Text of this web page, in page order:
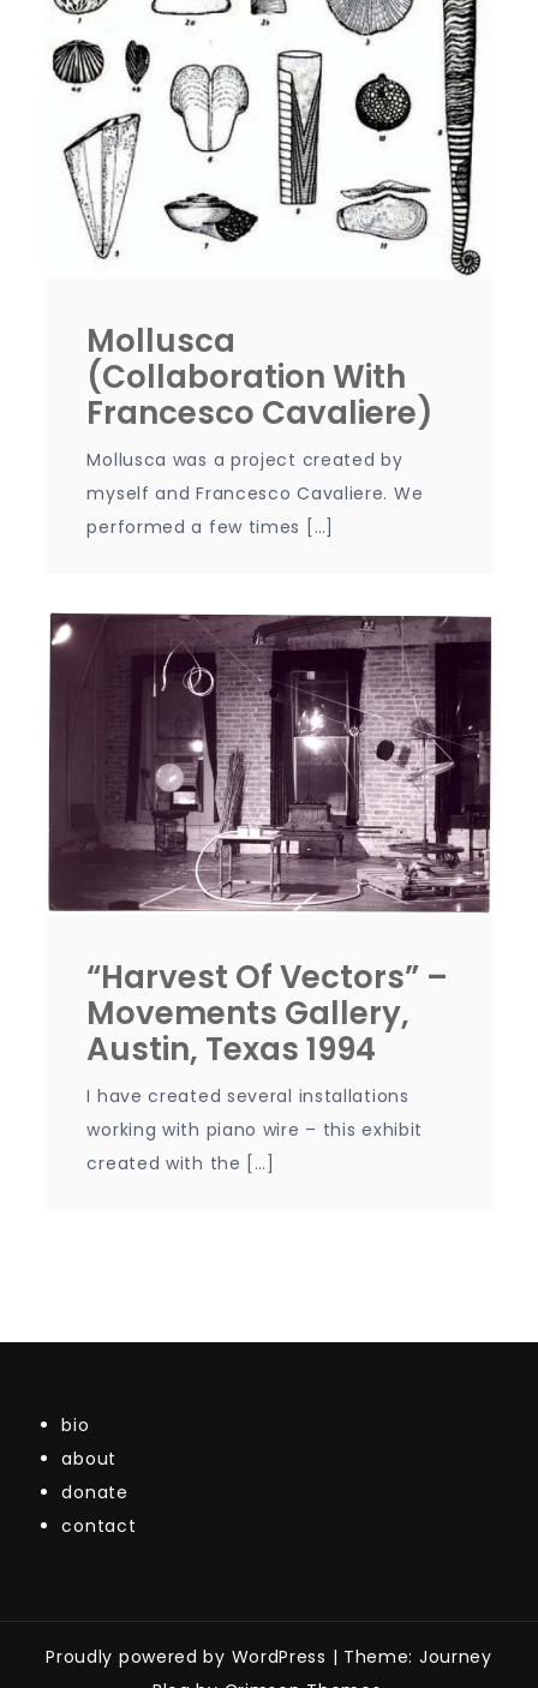
Mollusca
(collaboration With
Francesco Cavaliere)
Mollusca was a project created by
myself and Francesco Cavaliere. We
performed a few times […]
“Harvest Of Vectors” –
Movements Gallery,
Austin, Texas 1994
I have created several installations
working with piano wire – this exhibit
created with the […]
bio
about
donate
contact
Proudly powered by WordPress | Theme: Journey